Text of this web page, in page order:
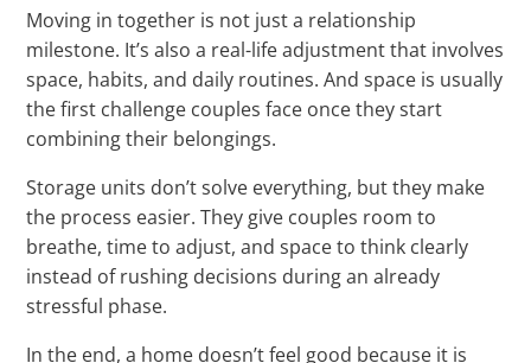
Moving in together is not just a relationship
milestone. It’s also a real-life adjustment that involves
space, habits, and daily routines. And space is usually
the first challenge couples face once they start
combining their belongings.
Storage units don’t solve everything, but they make
the process easier. They give couples room to
breathe, time to adjust, and space to think clearly
instead of rushing decisions during an already
stressful phase.
In the end, a home doesn’t feel good because it is